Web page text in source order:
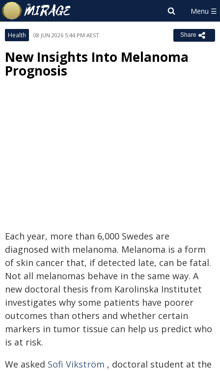
Health 08 JUN 2026 5:44 PM AEST Share
New Insights Into Melanoma
Prognosis
Each year, more than 6,000 Swedes are
diagnosed with melanoma. Melanoma is a form
of skin cancer that, if detected late, can be fatal.
Not all melanomas behave in the same way. A
new doctoral thesis from Karolinska Institutet
investigates why some patients have poorer
outcomes than others and whether certain
markers in tumor tissue can help us predict who
is at risk.
We asked Sofi Vikström , doctoral student at the